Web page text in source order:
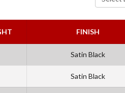
FINISH
Satin Black
Satin Black